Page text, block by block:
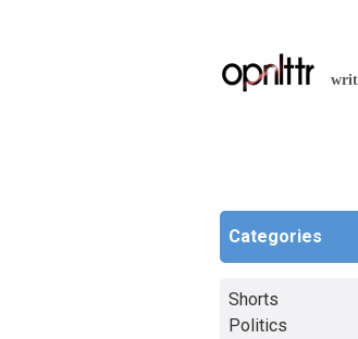
Categories
Shorts
Politics